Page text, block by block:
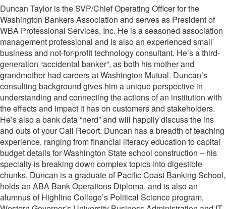
Duncan Taylor is the SVP/Chief Operating Officer for the
Washington Bankers Association and serves as President of
WBA Professional Services, Inc. He is a seasoned association
management professional and is also an experienced small
business and not-for-profit technology consultant. He’s a third-
generation “accidental banker”, as both his mother and
grandmother had careers at Washington Mutual. Duncan’s
consulting background gives him a unique perspective in
understanding and connecting the actions of an institution with
the effects and impact it has on customers and stakeholders.
He’s also a bank data “nerd” and will happily discuss the ins
and outs of your Call Report. Duncan has abreadth of teaching
experience, ranging from financial literacy education to capital
budget details for Washington State school construction – his
specialty is breaking down complex topics into digestible
chunks. Duncan is a graduate of Pacific Coast Banking School,
holds an ABA Bank Operations Diploma, and is also an
alumnus of Highline College’s Political Science program,